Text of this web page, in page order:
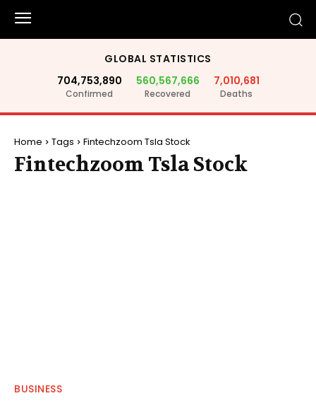
GLOBAL STATISTICS
704,753,890
Confirmed
560,567,666
Recovered
7,010,681
Deaths
Home Tags Fintechzoom Tsla Stock
Fintechzoom Tsla Stock
BUSINESS